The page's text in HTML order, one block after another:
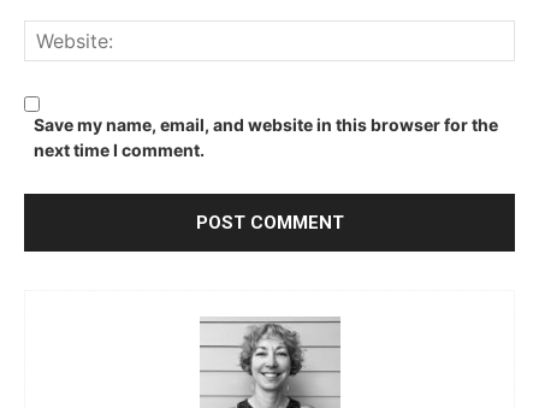
Save my name, email, and website in this browser for the
next time I comment.